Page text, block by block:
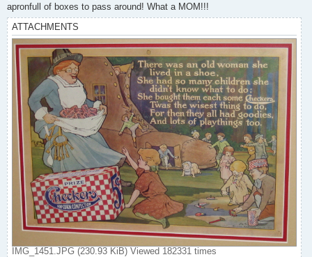
apronfull of boxes to pass around! What a MOM!!!
ATTACHMENTS
IMG_1451.JPG (230.93 KiB) Viewed 182331 times